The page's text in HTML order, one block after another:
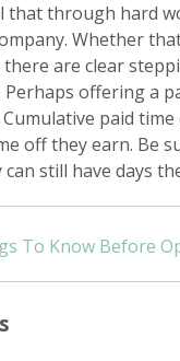
that through hard
Whether
are clear
offering a
paid
off they earn. Be
still have days
To Know Before